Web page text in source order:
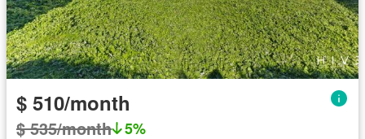
$ 510/month
$ 535/month 5%